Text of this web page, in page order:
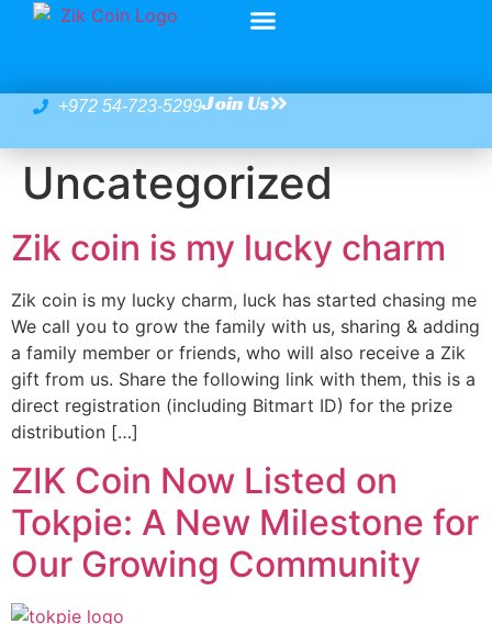
+972 54-723-5299Join Us
Uncategorized
Zik coin is my lucky charm
Zik coin is my lucky charm, luck has started chasing me
We call you to grow the family with us, sharing & adding
a family member or friends, who will also receive a Zik
gift from us. Share the following link with them, this is a
direct registration (including Bitmart ID) for the prize
distribution […]
ZIK Coin Now Listed on
Tokpie: A New Milestone for
Our Growing Community